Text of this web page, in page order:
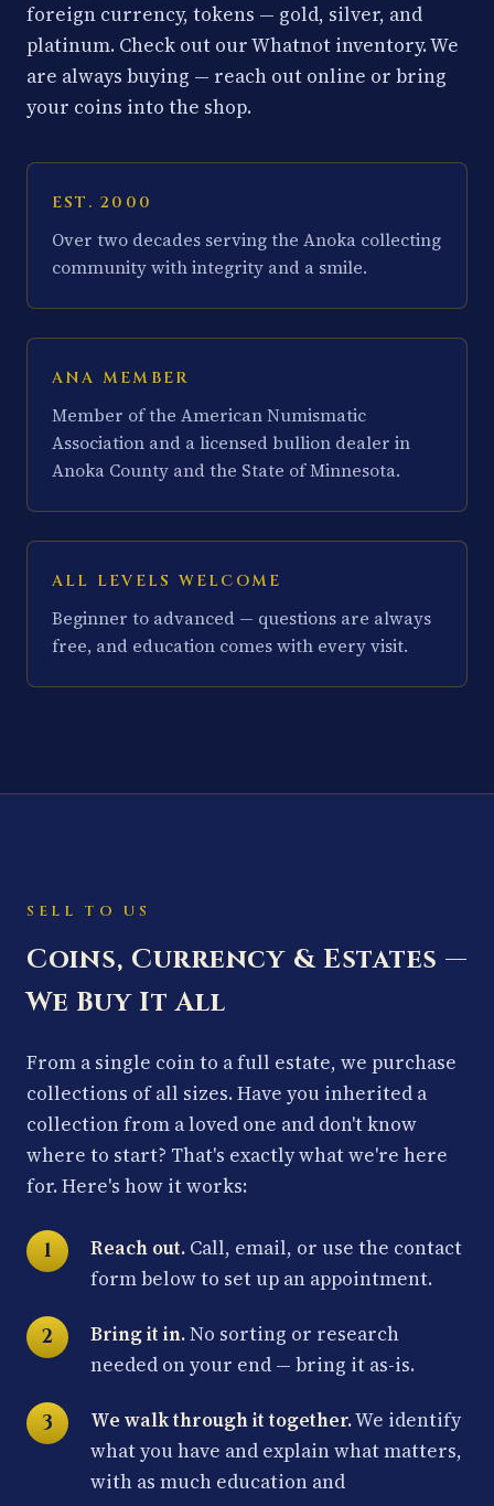
foreign currency, tokens — gold, silver, and
platinum. Check out our Whatnot inventory. We
are always buying — reach out online or bring
your coins into the shop.
EST. 2000
Over two decades serving the Anoka collecting
community with integrity and a smile.
ANA MEMBER
Member of the American Numismatic
Association and a licensed bullion dealer in
Anoka County and the State of Minnesota.
ALL LEVELS WELCOME
Beginner to advanced — questions are always
free, and education comes with every visit.
SELL TO US
Coins, Currency & Estates —
We Buy It All
From a single coin to a full estate, we purchase
collections of all sizes. Have you inherited a
collection from a loved one and don't know
where to start? That's exactly what we're here
for. Here's how it works:
Reach out. Call, email, or use the contact
form below to set up an appointment.
Bring it in.No sorting or research
needed on your end — bring it as-is.
We walk through it together.We identify
what you have and explain what matters,
with as much education and